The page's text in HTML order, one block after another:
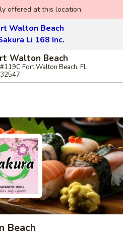
offered at this location.
Walton Beach
Li 168 Inc.
Walton Beach
Fort Walton Beach, FL
32547
Beach